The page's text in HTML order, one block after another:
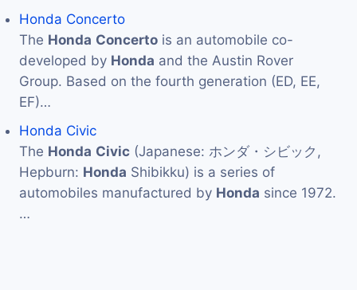
Honda Concerto
The Honda Concerto is an automobile co-
developed by Honda and the Austin Rover
Group. Based on the fourth generation (ED, EE,
EF)…
Honda Civic
The Honda Civic (Japanese: ホンダ・シビック,
Hepburn: Honda Shibikku) is a series of
automobiles manufactured by Honda since 1972.
…